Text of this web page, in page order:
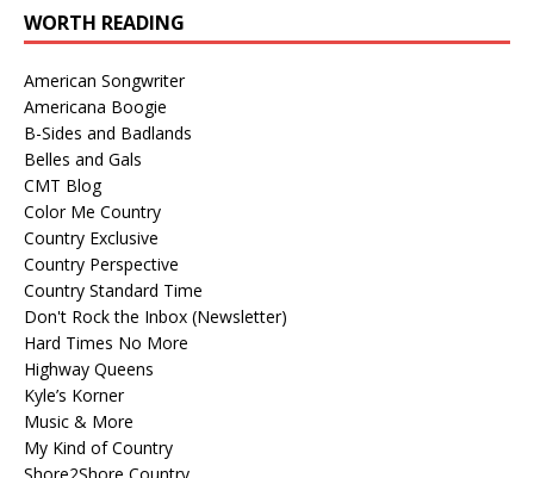
WORTH READING
American Songwriter
Americana Boogie
B-Sides and Badlands
Belles and Gals
CMT Blog
Color Me Country
Country Exclusive
Country Perspective
Country Standard Time
Don't Rock the Inbox (Newsletter)
Hard Times No More
Highway Queens
Kyle’s Korner
Music & More
My Kind of Country